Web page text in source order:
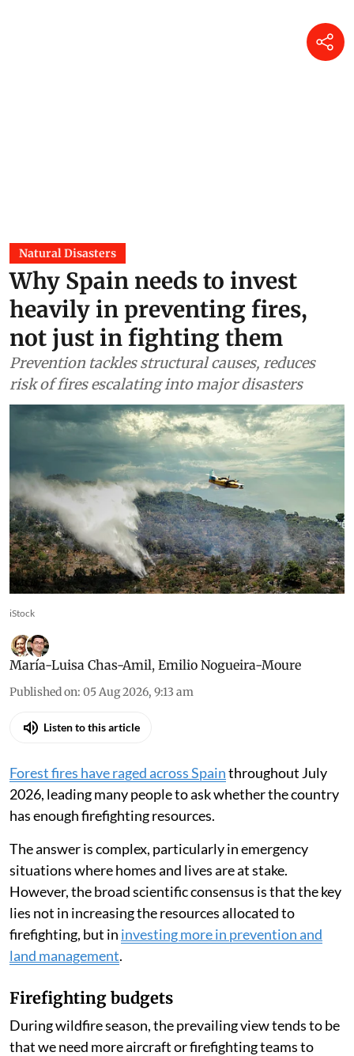
Natural Disasters
Why Spain needs to invest
heavily in preventing fires,
not just in fighting them
Prevention tackles structural causes, reduces
risk of fires escalating into major disasters
iStock
María-Luisa Chas-Amil, Emilio Nogueira-Moure
Published on: 05 Aug 2026, 9:13 am
Listen to this article
Forest fires have raged across Spainthroughout July
2026, leading many people to ask whether the country
has enough firefighting resources.
The answer is complex, particularly in emergency
situations where homes and lives are at stake.
However, the broad scientific consensus is that the key
lies not in increasing the resources allocated to
firefighting, but in investing more in prevention and
land management.
Firefighting budgets
During wildfire season, the prevailing view tends to be
that we need more aircraft or firefighting teams to